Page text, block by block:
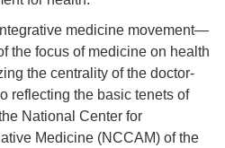
medicine movement—
the focus of medicine on health
the centrality of the doctor-
reflecting the basic tenets of
National Center for
Medicine (NCCAM) of the